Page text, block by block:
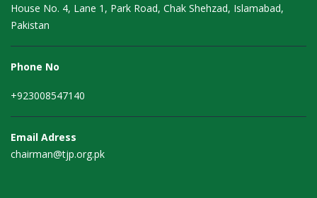
House No. 4, Lane 1, Park Road, Chak Shehzad, Islamabad,
Pakistan
Phone No
+923008547140
Email Adress
chairman@tjp.org.pk